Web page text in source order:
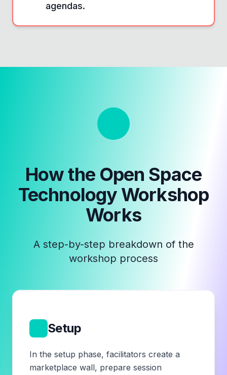
agendas.
How the Open Space
Technology Workshop
Works
A step-by-step breakdown of the
workshop process
Setup
In the setup phase, facilitators create a
marketplace wall, prepare session